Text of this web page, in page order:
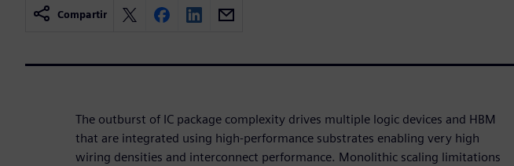
Compartir
The outburst of IC package complexity drives multiple logic devices and HBM
that are integrated using high-performance substrates enabling very high
wiring densities and interconnect performance. Monolithic scaling limitations